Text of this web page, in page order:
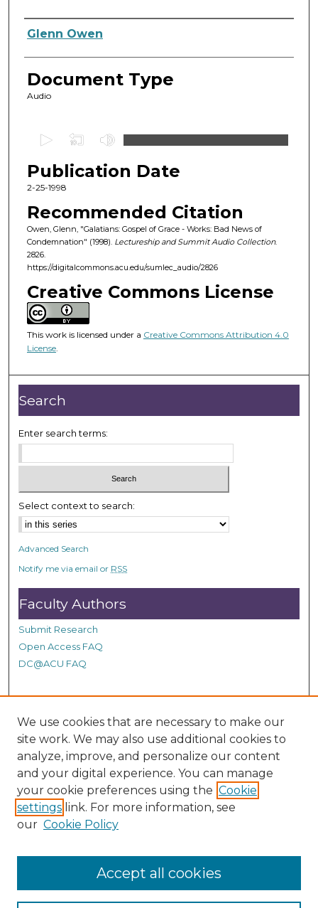
Authors
Glenn Owen
Document Type
Audio
e
c
o
n
d
s
f
8
m
n
u
t
e
2
5
s
d
s
Publication Date
2-25-1998
Recommended Citation
Owen, Glenn, "Galatians: Gospel of Grace - Works: Bad News of
Condemnation" (1998). Lectureship and Summit Audio Collection.
2826.
https://digitalcommons.acu.edu/sumlec_audio/2826
Creative Commons License
This work is licensed under a Creative Commons Attribution 4.0
License.
Search
Enter search terms:
Select context to search:
Advanced Search
Notify me via email or RSS
Faculty Authors
Submit Research
Open Access FAQ
DC@ACU FAQ
Student Authors
Graduate Submissions
Links
Provide us with a Correction, or make a Request of our
DC@ACU Administrator by filling out our Google Form.
We use cookies that are necessary to make our
site work. We may also use additional cookies to
analyze, improve, and personalize our content
and your digital experience. You can manage
your cookie preferences using the Cookie
settings link. For more information, see
our Cookie Policy
Accept all cookies